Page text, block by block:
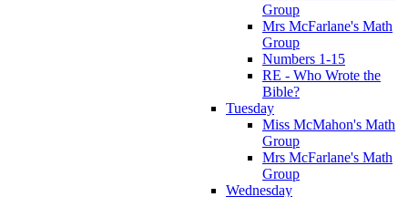
Group
Mrs McFarlane's Math
Group
Numbers 1-15
RE - Who Wrote the
Bible?
Tuesday
Miss McMahon's Math
Group
Mrs McFarlane's Math
Group
Wednesday